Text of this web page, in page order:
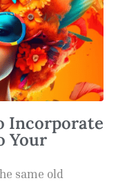
Incorporate
Your
same old